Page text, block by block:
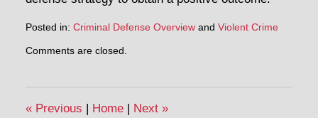
Posted in: Criminal Defense Overviewand Violent Crime
February
pm
Comments are closed.
«Previous Home Next »